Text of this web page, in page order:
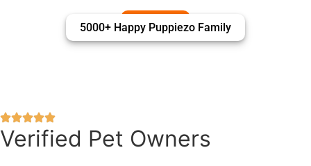
5000+ Happy Puppiezo Family
Verified Pet Owners